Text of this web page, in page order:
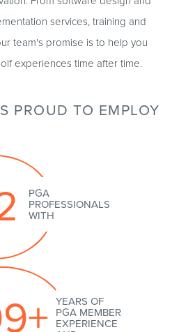
services, training and
team's promise is to help you
experiences time after time.
PROUD TO EMPLOY